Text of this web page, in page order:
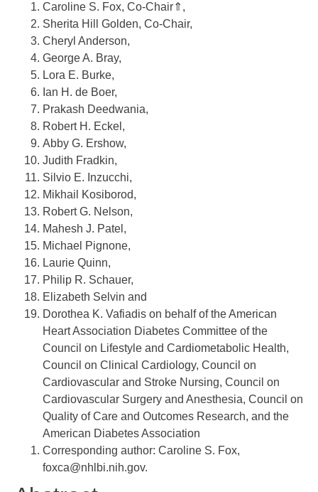
Caroline S. Fox, Co-Chair⇑ ,
Sherita Hill Golden, Co-Chair,
Cheryl Anderson,
George A. Bray,
Lora E. Burke,
Ian H. de Boer,
Prakash Deedwania,
Robert H. Eckel ,
Abby G. Ershow,
Judith Fradkin,
Silvio E. Inzucchi,
Mikhail Kosiborod,
Robert G. Nelson,
Mahesh J. Patel ,
Michael Pignone,
Laurie Quinn,
Philip R. Schauer,
Elizabeth Selvin and
Dorothea K. Vafiadis on behalf of the American
Heart Association Diabetes Committee of the
Council on Lifestyle and Cardiometabolic Health,
Council on Clinical Cardiology, Council on
Cardiovascular and Stroke Nursing, Council on
Cardiovascular Surgery and Anesthesia, Council on
Quality of Care and Outcomes Research, and the
American Diabetes Association
Corresponding author: Caroline S. Fox,
foxca@nhlbi.nih.gov.